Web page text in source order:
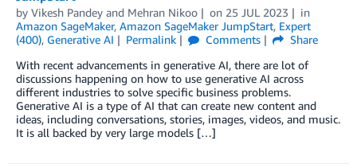
by Vikesh Pandey and Mehran Nikoo on 25 JUL 2023
in
Amazon SageMaker, Amazon SageMaker JumpStart, Expert
(400), Generative AI Permalink Comments
Share
With recent advancements in generative AI, there are lot of
discussions happening on how to use generative AI across
different industries to solve specific business problems.
Generative AI is a type of AI that can create new content and
ideas, including conversations, stories, images, videos, and music.
It is all backed by very large models […]